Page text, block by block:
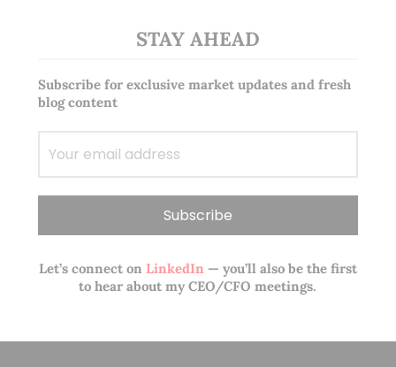
STAY AHEAD
Subscribe for exclusive market updates and fresh
blog content
Let’s connect onLinkedIn— you’ll also be the first
to hear about my CEO/CFO meetings.